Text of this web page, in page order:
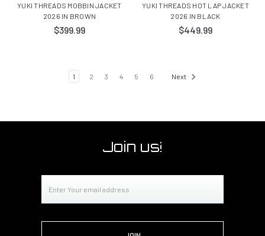
YUKI THREADS MOBBIN JACKET
2026 IN BROWN
$399.99
YUKI THREADS HOT LAP JACKET
2026 IN BLACK
$449.99
1 2 3 4 5 6 Next
Join us!
Address